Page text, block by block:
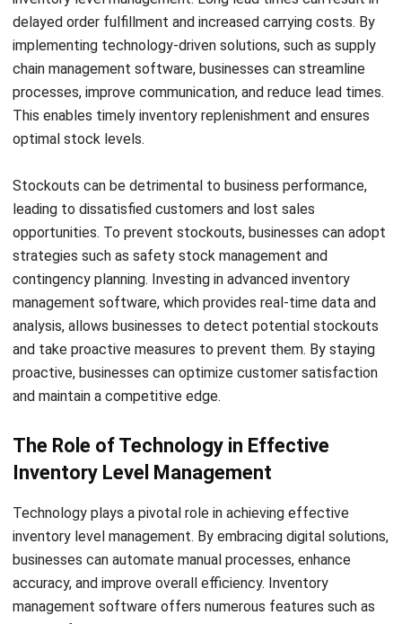
Let's Chat!
Free Demo
Another effective solution is utilizing inventory
management software. This software automates inventory
control processes, tracks stock movements, and provides
real-time visibility into inventory levels. With accurate data
and insights, businesses can make better inventory
management decisions, such as when to order more stock
In addition, implementing efficient inventory control
methods can help businesses mitigate inventory
challenges. This includes establishing reliable reorder
points and safety stock levels based on demand variability
and lead times. By optimizing these levels, businesses can
achieve a balance between reducing the risk of stockouts
and minimizing excess inventory.
Overall, by leveraging data analytics, adopting inventory
inventory control methods, Singaporean businesses can
overcome the challenges associated with managing
inventory levels. Doing so will enhance their inventory
management processes, improve operational efficiency, and
ensure better customer satisfaction.
The Benefits of Strategic